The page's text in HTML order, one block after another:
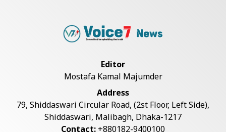
Bangladesh Joins WAICO as
Armed Highway Robbery in
Teknaf Leaves One In...
Editor
Mostafa Kamal Majumder
Address
79, Shiddaswari Circular Road, (2st Floor, Left Side),
Shiddaswari, Malibagh, Dhaka-1217
Contact: +880182-9400100